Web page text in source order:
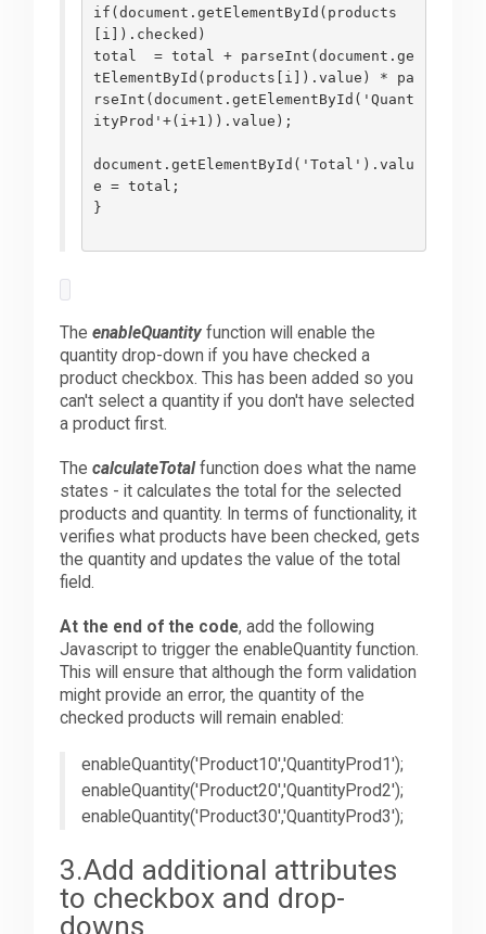
if(document.getElementById(products
[i]).checked)
total  = total + parseInt(document.ge
tElementById(products[i]).value) * pa
rseInt(document.getElementById('Quant
ityProd'+(i+1)).value);
document.getElementById('Total').valu
e = total;
}
TheenableQuantity function will enable the
quantity drop-down if you have checked a
product checkbox. This has been added so you
can't select a quantity if you don't have selected
a product first.
ThecalculateTotalfunction does what the name
states - it calculates the total for the selected
products and quantity. In terms of functionality, it
verifies what products have been checked, gets
the quantity and updates the value of the total
field.
At the end of the code, add the following
Javascript to trigger the enableQuantity function.
This will ensure that although the form validation
might provide an error, the quantity of the
checked products will remain enabled:
enableQuantity('Product10','QuantityProd1');
enableQuantity('Product20','QuantityProd2');
enableQuantity('Product30','QuantityProd3');
3.Add additional attributes
to checkbox and drop-
downs